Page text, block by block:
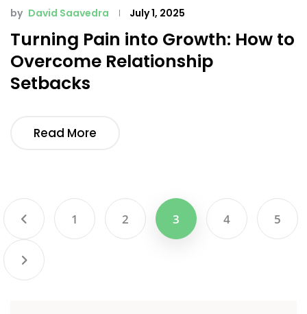
by David Saavedra July 1, 2025
Turning Pain into Growth: How to
Overcome Relationship
Setbacks
Read More
1 2 3 4 5